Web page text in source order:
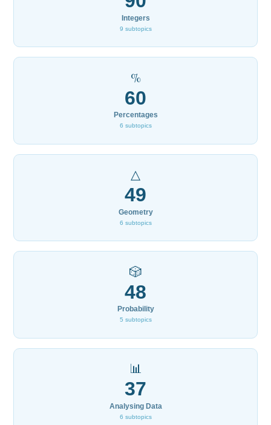
Integers
9 subtopics
%
60
Percentages
6 subtopics
△
49
Geometry
6 subtopics
🎲
48
Probability
5 subtopics
📊
37
Analysing Data
6 subtopics